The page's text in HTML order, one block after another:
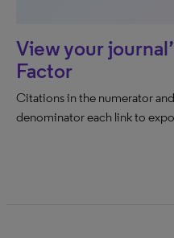
View your
Factor
Citations in the numerator
denominator each link to